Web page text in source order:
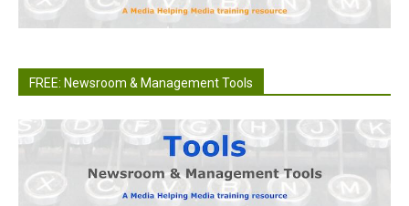
FREE: Newsroom & Management Tools